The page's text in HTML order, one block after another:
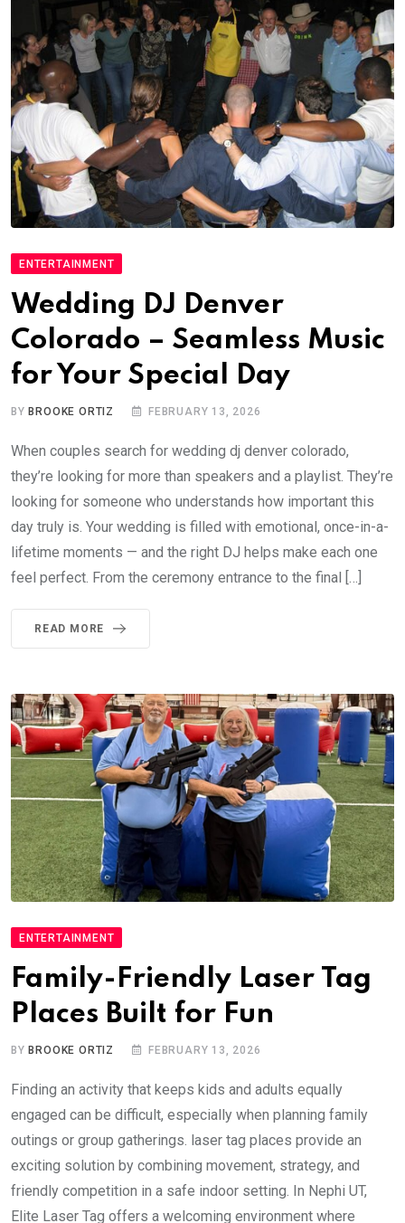
ENTERTAINMENT
Wedding DJ Denver
Colorado – Seamless Music
for Your Special Day
BY BROOKE ORTIZ FEBRUARY 13, 2026
When couples search for wedding dj denver colorado,
they’re looking for more than speakers and a playlist. They’re
looking for someone who understands how important this
day truly is. Your wedding is filled with emotional, once-in-a-
lifetime moments — and the right DJ helps make each one
feel perfect. From the ceremony entrance to the final […]
READ MORE
ENTERTAINMENT
Family-Friendly Laser Tag
Places Built for Fun
BYBROOKE ORTIZ FEBRUARY 13, 2026
Finding an activity that keeps kids and adults equally
engaged can be difficult, especially when planning family
outings or group gatherings. laser tag places provide an
exciting solution by combining movement, strategy, and
friendly competition in a safe indoor setting. In Nephi UT,
Elite Laser Tag offers a welcoming environment where